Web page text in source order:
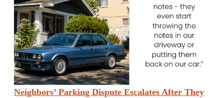
Neighbors’ Parking Dispute Escalates After They